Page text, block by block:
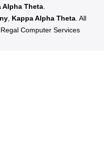
Alpha Theta.
, Kappa Alpha Theta. All
Regal Computer Services